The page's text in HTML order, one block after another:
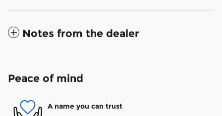
Notes from the dealer
Peace of mind
A name you can trust